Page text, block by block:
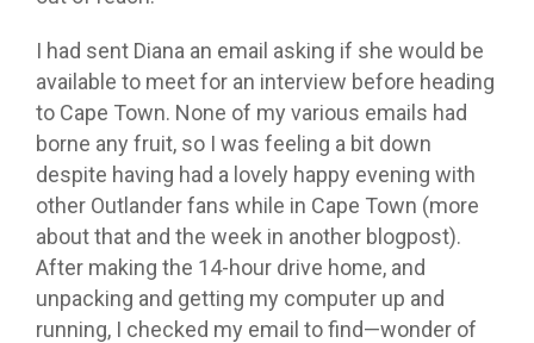
I had sent Diana an email asking if she would be
available to meet for an interview before heading
to Cape Town. None of my various emails had
borne any fruit, so I was feeling a bit down
despite having had a lovely happy evening with
other Outlander fans while in Cape Town (more
about that and the week in another blogpost).
After making the 14-hour drive home, and
unpacking and getting my computer up and
running, I checked my email to find—wonder of